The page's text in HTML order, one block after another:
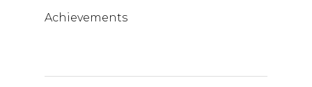
Achievements